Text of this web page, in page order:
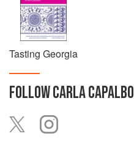
Tasting Georgia
FOLLOWCARLA CAPALBO